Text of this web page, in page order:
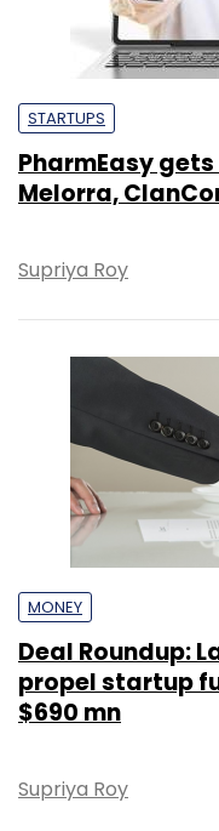
STARTUPS
PharmEasy
Melorra,
Supriya Roy
MONEY
Deal Roundup:
propel startup
$690 mn
Supriya Roy